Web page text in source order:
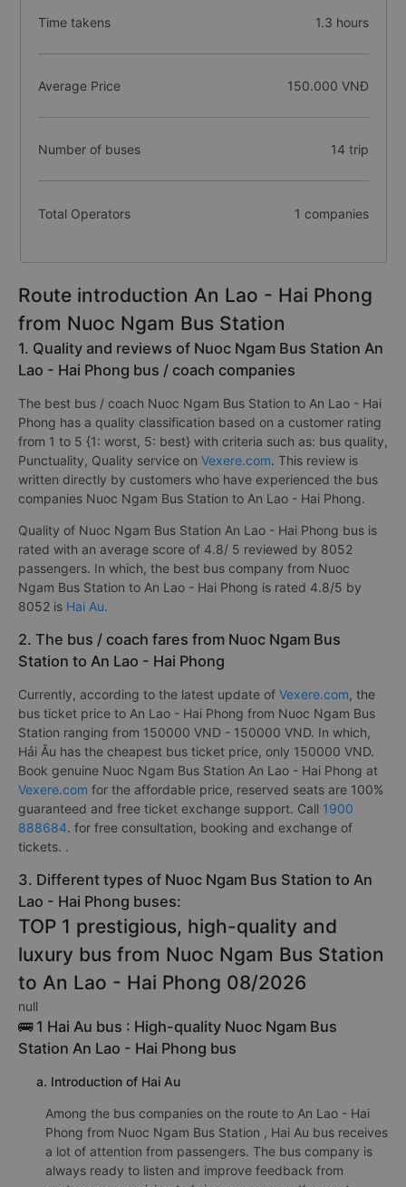
Time takens 1.3 hours
Average Price 150.000 VNĐ
Number of buses 14 trip
Total Operators 1 companies
Route introduction An Lao - Hai Phong
from Nuoc Ngam Bus Station
1. Quality and reviews of Nuoc Ngam Bus Station An
Lao - Hai Phong bus / coach companies
The best bus / coach Nuoc Ngam Bus Station to An Lao - Hai
Phong has a quality classification based on a customer rating
from 1 to 5 {1: worst, 5: best} with criteria such as: bus quality,
Punctuality, Quality service on Vexere.com. This review is
written directly by customers who have experienced the bus
companies Nuoc Ngam Bus Station to An Lao - Hai Phong.
Quality of Nuoc Ngam Bus Station An Lao - Hai Phong bus is
rated with an average score of 4.8/ 5 reviewed by 8052
passengers. In which, the best bus company from Nuoc
Ngam Bus Station to An Lao - Hai Phong is rated 4.8/5 by
8052 is Hai Au.
2. The bus / coach fares from Nuoc Ngam Bus
Station to An Lao - Hai Phong
Currently, according to the latest update of Vexere.com, the
bus ticket price to An Lao - Hai Phong from Nuoc Ngam Bus
Station ranging from 150000 VND - 150000 VND. In which,
Hải Âu has the cheapest bus ticket price, only 150000 VND.
Book genuine Nuoc Ngam Bus Station An Lao - Hai Phong at
Vexere.com for the affordable price, reserved seats are 100%
guaranteed and free ticket exchange support. Call 1900
888684. for free consultation, booking and exchange of
tickets. .
3. Different types of Nuoc Ngam Bus Station to An
Lao - Hai Phong buses:
TOP 1 prestigious, high-quality and
luxury bus from Nuoc Ngam Bus Station
to An Lao - Hai Phong 08/2026
null
🚌 1 Hai Au bus : High-quality Nuoc Ngam Bus
Station An Lao - Hai Phong bus
a. Introduction of Hai Au
Among the bus companies on the route to An Lao - Hai
Phong from Nuoc Ngam Bus Station , Hai Au bus receives
a lot of attention from passengers. The bus company is
always ready to listen and improve feedback from